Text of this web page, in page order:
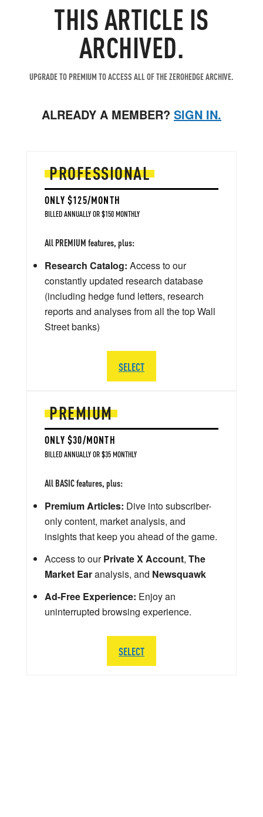
THIS ARTICLE IS
ARCHIVED.
UPGRADE TO PREMIUM TO ACCESS ALL OF THE ZEROHEDGE ARCHIVE.
ALREADY A MEMBER? SIGN IN.
PREMIUM
ONLY $30/MONTH
BILLED ANNUALLY OR $35 MONTHLY
All BASIC features, plus:
Premium Articles: Dive into subscriber-
only content, market analysis, and
insights that keep you ahead of the game.
Access to ourPrivate X Account, The
Market Earanalysis, and Newsquawk
Ad-Free Experience: Enjoy an
uninterrupted browsing experience.
SELECT
PROFESSIONAL
ONLY $125/MONTH
BILLED ANNUALLY OR $150 MONTHLY
All PREMIUM features, plus:
Research Catalog: Access to our
constantly updated research database
(including hedge fund letters, research
reports and analyses from all the top Wall
Street banks)
SELECT